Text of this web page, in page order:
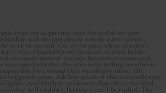
advice I’ve heard ...
0